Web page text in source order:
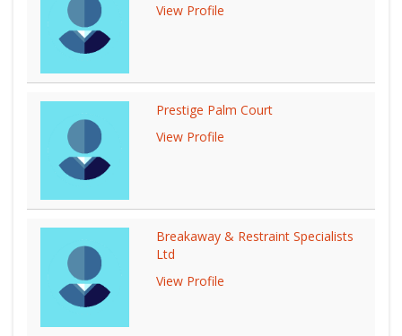
View Profile
Prestige Palm Court
View Profile
Breakaway & Restraint Specialists
Ltd
View Profile